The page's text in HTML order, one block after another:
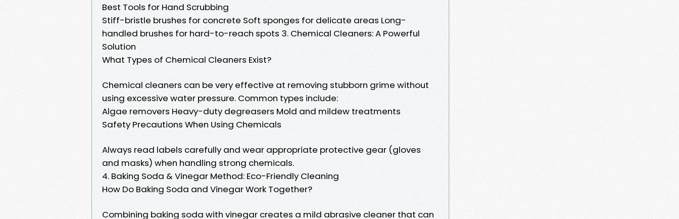
Best Tools for Hand Scrubbing
Stiff-bristle brushes for concrete Soft sponges for delicate areas Long-
handled brushes for hard-to-reach spots 3. Chemical Cleaners: A Powerful
Solution
What Types of Chemical Cleaners Exist?
Chemical cleaners can be very effective at removing stubborn grime without
using excessive water pressure. Common types include:
Algae removers Heavy-duty degreasers Mold and mildew treatments
Safety Precautions When Using Chemicals
Always read labels carefully and wear appropriate protective gear (gloves
and masks) when handling strong chemicals.
4. Baking Soda & Vinegar Method: Eco-Friendly Cleaning
How Do Baking Soda and Vinegar Work Together?
Combining baking soda with vinegar creates a mild abrasive cleaner that can